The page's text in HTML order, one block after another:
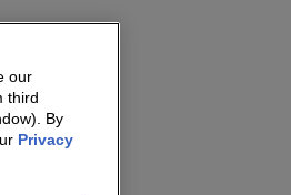
our
third
By
Privacy